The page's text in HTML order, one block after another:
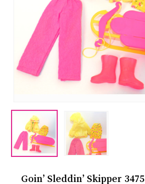
Goin’ Sleddin’ Skipper 3475